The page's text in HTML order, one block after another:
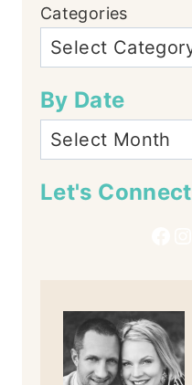
Categories
By Date
Let's Connect